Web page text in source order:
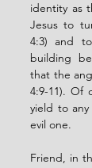
identity as
Jesus to
4:3) and
building
that the
4:9-11). Of
yield to
evil one.
Friend, in